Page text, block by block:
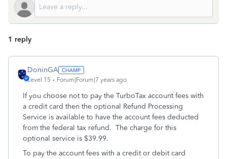
1 reply
DoninGA
Level 15 Forum|Forum|7 years ago
If you choose not to pay the TurboTax account fees with
a credit card then the optional Refund Processing
Service is available to have the account fees deducted
from the federal tax refund. The charge for this
optional service is $39.99.
To pay the account fees with a credit or debit card